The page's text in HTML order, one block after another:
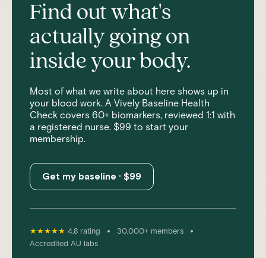
Find out what's
actually going on
inside your body.
Most of what we write about here shows up in
your blood work. A Vively Baseline Health
Check covers 60+ biomarkers, reviewed 1:1 with
a registered nurse. $99 to start your
membership.
Get my baseline · $99
★★★★★ 4.8 rating • 30,000+ members •
Accredited AU labs